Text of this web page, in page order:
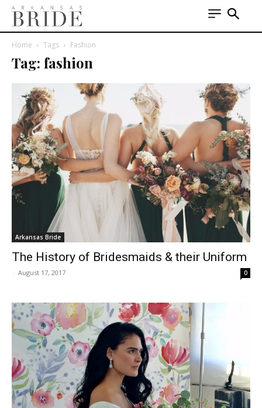
Home Tags Fashion
Tag: fashion
Arkansas Bride
The History of Bridesmaids & their Uniform
- August 17, 2017 0